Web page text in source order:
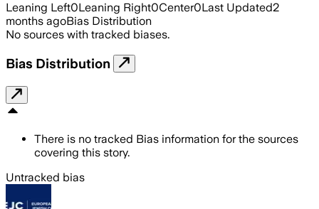
Leaning Left0Leaning Right0Center0Last Updated2
months agoBias Distribution
No sources with tracked biases.
Bias Distribution
There is no tracked Bias information for the sources
covering this story.
Untracked bias